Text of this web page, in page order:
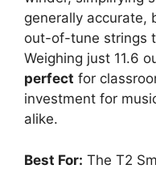
generally accurate,
out-of-tune strings
Weighing just 11.6
perfect for
investment for
alike.
Best For: The T2